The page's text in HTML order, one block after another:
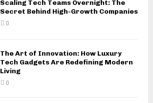
Scaling Tech Teams Overnight: The
Secret Behind High-Growth Companies
0
The Art of Innovation: How Luxury
Tech Gadgets Are Redefining Modern
Living
0